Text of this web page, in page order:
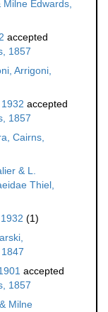
Edwards,
accepted
1857
Arrigoni,
accepted
1857
Cairns,
& L.
Thiel,
(1)
accepted
1857
Milne